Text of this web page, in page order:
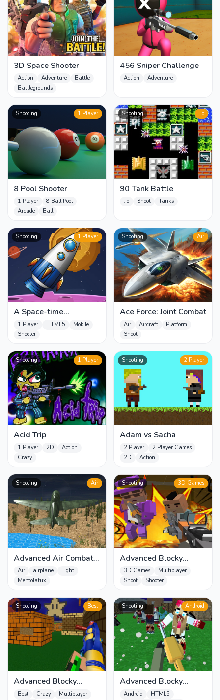
3D Space Shooter
Action Adventure
Battle
Battlegrounds
456 Sniper Challenge
Action Adventure
Shooting 1 Player
8 Pool Shooter
1 Player
8 Ball Pool
Arcade
Ball
Shooting .io
90 Tank Battle
.io Shoot Tanks
Shooting 1 Player
A Space-time
Challenge!
1 Player HTML5
Mobile
Shooter
Shooting Air
Ace Force: Joint Combat
Air Aircraft
Platform
Shoot
Shooting 1 Player
Acid Trip
1 Player 2D
Action
Crazy
Shooting 2 Player
Adam vs Sacha
2 Player
2 Player Games
2D
Action
Shooting Air
Advanced Air Combat
Simulator
Air airplane
Fight
Mentolatux
Shooting 3D Games
Advanced Blocky
Gangster Warfare
3D Games
Multiplayer
Shoot
Shooter
Shooting Best
Advanced Blocky
Paintball
Best Crazy Multiplayer
Shooting Android
Advanced Blocky
SWAT Zombie
Android HTML5